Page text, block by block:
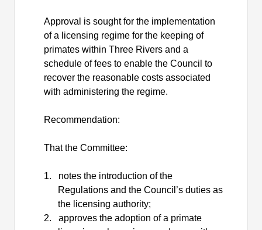
Approval is sought for the implementation
of a licensing regime for the keeping of
primates within Three Rivers and a
schedule of fees to enable the Council to
recover the reasonable costs associated
with administering the regime.
Recommendation:
That the Committee:
1.
notes the introduction of the
Regulations and the Council’s duties as
the licensing authority;
2.
approves the adoption of a primate